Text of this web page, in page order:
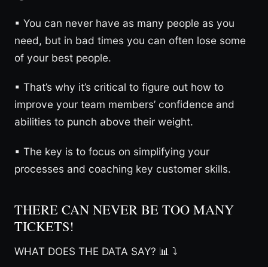
▪︎ You can never have as many people as you
need, but in bad times you can often lose some
of your best people.
▪︎ That’s why it’s critical to figure out how to
improve your team members’ confidence and
abilities to punch above their weight.
▪︎ The key is to focus on simplifying your
processes and coaching key customer skills.
THERE CAN NEVER BE TOO MANY
TICKETS!
WHAT DOES THE DATA SAY? 📊 ⤵